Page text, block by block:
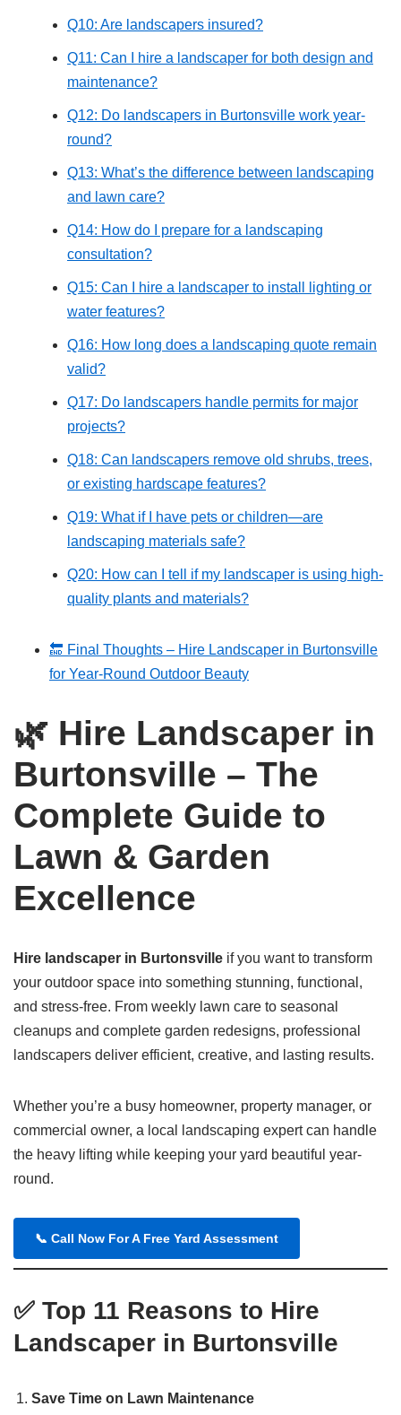
Q10: Are landscapers insured?
Q11: Can I hire a landscaper for both design and
maintenance?
Q12: Do landscapers in Burtonsville work year-
round?
Q13: What’s the difference between landscaping
and lawn care?
Q14: How do I prepare for a landscaping
consultation?
Q15: Can I hire a landscaper to install lighting or
water features?
Q16: How long does a landscaping quote remain
valid?
Q17: Do landscapers handle permits for major
projects?
Q18: Can landscapers remove old shrubs, trees,
or existing hardscape features?
Q19: What if I have pets or children—are
landscaping materials safe?
Q20: How can I tell if my landscaper is using high-
quality plants and materials?
🔚 Final Thoughts – Hire Landscaper in Burtonsville
for Year-Round Outdoor Beauty
🌿 Hire Landscaper in
Burtonsville – The
Complete Guide to
Lawn & Garden
Excellence
Hire landscaper in Burtonsville if you want to transform
your outdoor space into something stunning, functional,
and stress-free. From weekly lawn care to seasonal
cleanups and complete garden redesigns, professional
landscapers deliver efficient, creative, and lasting results.
Whether you’re a busy homeowner, property manager, or
commercial owner, a local landscaping expert can handle
the heavy lifting while keeping your yard beautiful year-
round.
📞 Call Now For A Free Yard Assessment
✅ Top 11 Reasons to Hire
Landscaper in Burtonsville
Save Time on Lawn Maintenance